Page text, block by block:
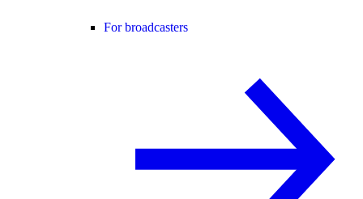
For broadcasters